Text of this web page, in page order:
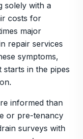
solely with a
costs for
major
repair services
symptoms,
in the pipes
informed than
or pre-tenancy
surveys with